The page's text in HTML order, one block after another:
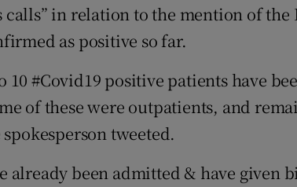
calls” in relation to the mention of the
as positive so far.
10 #Covid19 positive patients have
of these were outpatients, and
tweeted.
already been admitted & have